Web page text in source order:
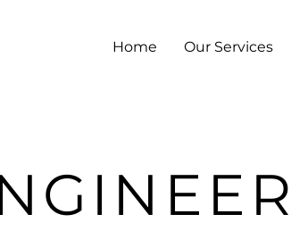
Home Our Services